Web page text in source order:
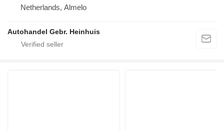
Netherlands, Almelo
Autohandel Gebr. Heinhuis